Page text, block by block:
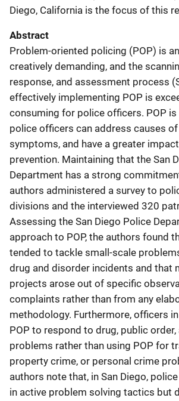
Diego, California is the focus of this
Abstract
Problem-oriented policing (POP) is
creatively demanding, and the
response, and assessment process
effectively implementing POP is
consuming for police officers. POP is
police officers can address causes
symptoms, and have a greater
prevention. Maintaining that the San
Department has a strong
authors administered a survey to
divisions and the interviewed 320
Assessing the San Diego Police
approach to POP, the authors found
tended to tackle small-scale
drug and disorder incidents and that
projects arose out of specific
complaints rather than from any
methodology. Furthermore, officers in
POP to respond to drug, public
problems rather than using POP for
property crime, or personal crime
authors note that, in San Diego,
in active problem solving tactics but